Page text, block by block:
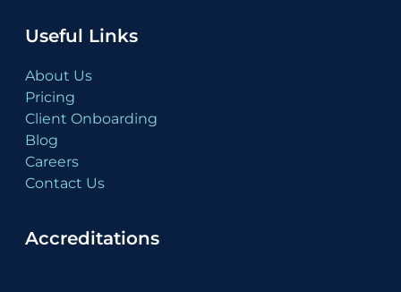
Useful Links
About Us
Pricing
Client Onboarding
Blog
Careers
Contact Us
Accreditations